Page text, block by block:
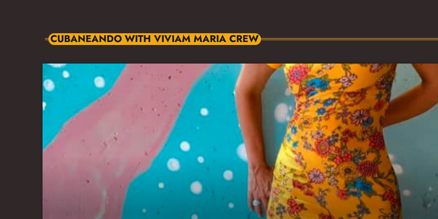
CUBANEANDO WITH VIVIAM MARIA CREW